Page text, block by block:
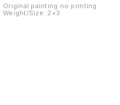
Original painting no printing.
Weight/Size: 2×3